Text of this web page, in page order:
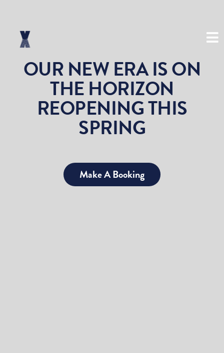
OUR NEW ERA IS ON
THE HORIZON
REOPENING THIS
SPRING
Make A Booking